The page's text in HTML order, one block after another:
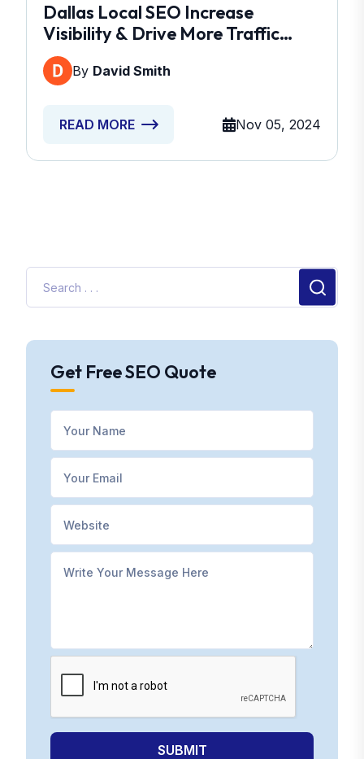
Dallas Local SEO Increase
Visibility & Drive More Traffic
Today
By David Smith
READ MORE Nov 05, 2024
Get Free SEO Quote
SUBMIT